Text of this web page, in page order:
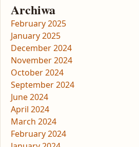
Archiwa
February 2025
January 2025
December 2024
November 2024
October 2024
September 2024
June 2024
April 2024
March 2024
February 2024